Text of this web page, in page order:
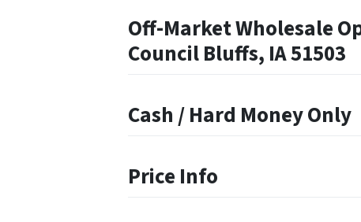
Off-Market Wholesale
Council Bluffs, IA 51503
Cash / Hard Money Only
Price Info